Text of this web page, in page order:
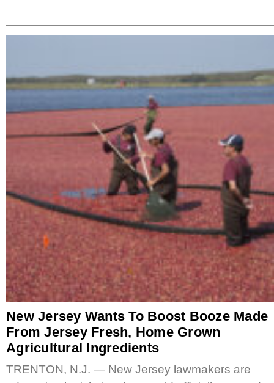
New Jersey Wants To Boost Booze Made
From Jersey Fresh, Home Grown
Agricultural Ingredients
TRENTON, N.J. — New Jersey lawmakers are